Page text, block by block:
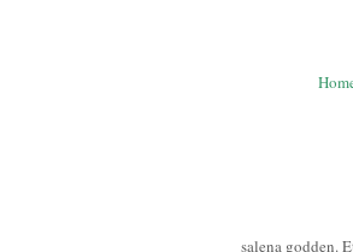
salena godden.